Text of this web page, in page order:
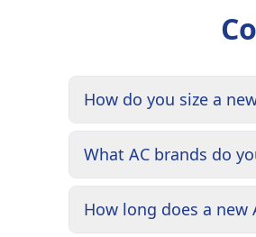
How do you size a
What AC brands do
How long does a new